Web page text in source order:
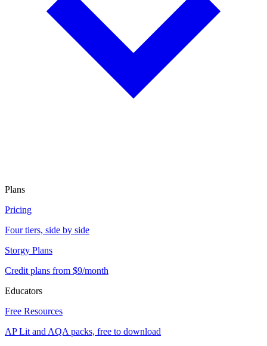
Plans
Pricing
Four tiers, side by side
Storgy Plans
Credit plans from $9/month
Educators
Free Resources
AP Lit and AQA packs, free to download